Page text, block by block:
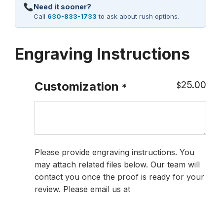
Need it sooner?
Call 630-833-1733 to ask about rush options.
Engraving Instructions
Customization * $25.00
Please provide engraving instructions. You
may attach related files below. Our team will
contact you once the proof is ready for your
review. Please email us at